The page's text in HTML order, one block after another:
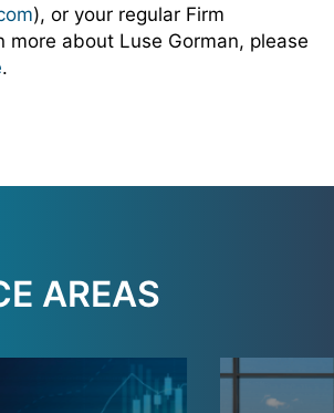
), or your regular Firm
more about Luse Gorman, please
.
AREAS